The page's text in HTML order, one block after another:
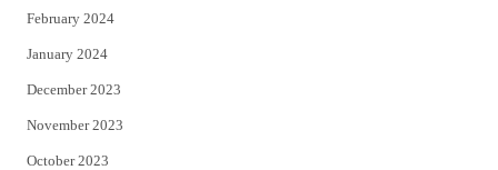
February 2024
January 2024
December 2023
November 2023
October 2023